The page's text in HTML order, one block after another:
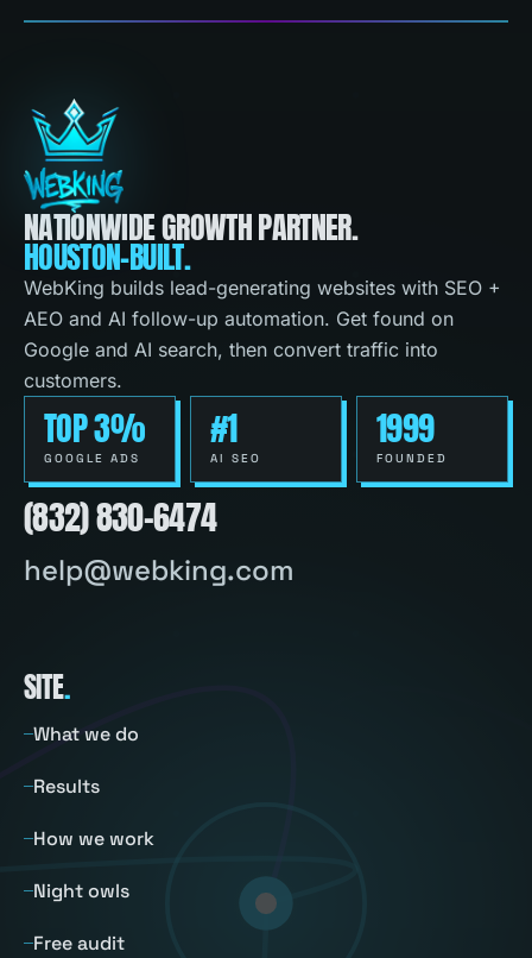
NATIONWIDE GROWTH PARTNER.
HOUSTON-BUILT.
WebKing builds lead-generating websites with SEO +
AEO and AI follow-up automation. Get found on
Google and AI search, then convert traffic into
customers.
TOP 3%
GOOGLE ADS
#1
AI SEO
1999
FOUNDED
(832) 830-6474
help@webking.com
SITE.
What we do
Results
How we work
Night owls
Free audit